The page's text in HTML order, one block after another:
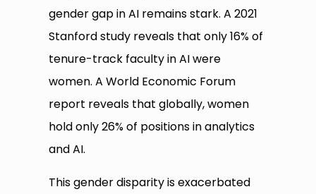
gender gap in AI remains stark. A 2021
Stanford study reveals that only 16% of
tenure-track faculty in AI were
women. A World Economic Forum
report reveals that globally, women
hold only 26% of positions in analytics
and AI.
This gender disparity is exacerbated